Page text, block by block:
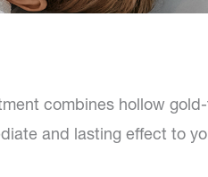
combines hollow
and lasting effect to